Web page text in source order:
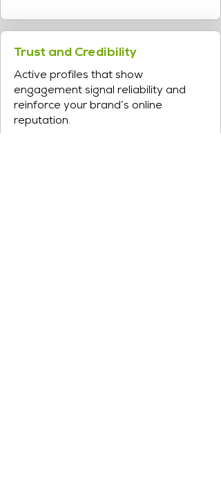
Trust and Credibility
Active profiles that show
engagement signal reliability and
reinforce your brand’s online
reputation.